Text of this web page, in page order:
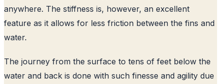
anywhere. The stiffness is, however, an excellent
feature as it allows for less friction between the fins and
water.
The journey from the surface to tens of feet below the
water and back is done with such finesse and agility due